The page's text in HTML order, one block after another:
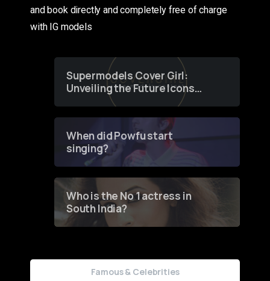
and book directly and completely free of charge
with IG models
Supermodels Cover Girl:
Unveiling the Future Icons
of Fashion through a
When did Powfu start
singing?
Who is the No 1 actress in
South India?
Famous & Celebrities